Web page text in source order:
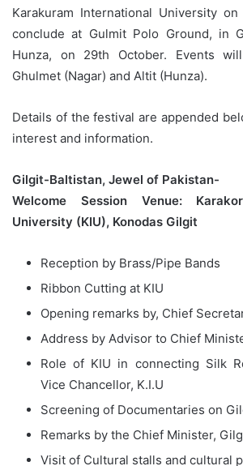
Karakuram International University
conclude at Gulmit Polo Ground, in
Hunza, on 29th October. Events
Ghulmet (Nagar) and Altit (Hunza).
Details of the festival are appended
interest and information.
Gilgit-Baltistan, Jewel of Pakistan-
Welcome Session Venue:
University (KIU), Konodas Gilgit
Reception by Brass/Pipe Bands
Ribbon Cutting at KIU
Opening remarks by, Chief
Address by Advisor to Chief
Role of KIU in connecting Silk
Vice Chancellor, K.I.U
Screening of Documentaries on
Remarks by the Chief Minister,
Visit of Cultural stalls and cultural